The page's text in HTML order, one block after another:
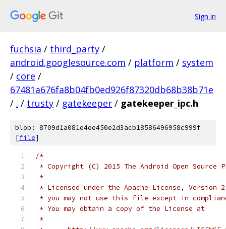
Sign in
fuchsia / third_party /
android.googlesource.com / platform / system
/ core /
67481a676fa8b04fb0ed926f87320db68b38b71e
/ . / trusty / gatekeeper / gatekeeper_ipc.h
blob: 8709d1a081e4ee450e2d3acb18586496958c999f
[file]
/*
* Copyright (C) 2015 The Android Open Source
*
* Licensed under the Apache License,
* you may not use this file except in
* You may obtain a copy of the License at
*